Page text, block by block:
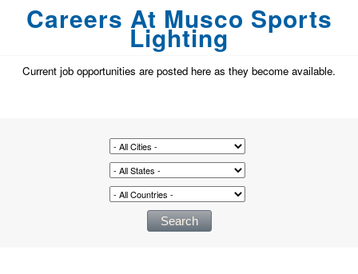
Careers At Musco Sports
Lighting
Current job opportunities are posted here as they become available.